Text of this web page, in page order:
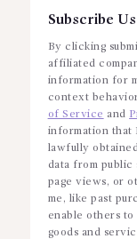
Subscribe Us
By clicking
affiliated
information for
context
of Service and
information that
lawfully
data from
page views, or
me, like past
enable others
goods and